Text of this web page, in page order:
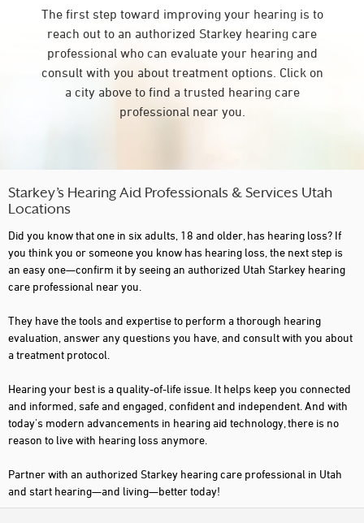
PARK CITY
PROVIDENCE
PROVO
RIVERTON
SAINT GEORGE
SANDY
SOUTH JORDAN
SPANISH FORK
ST GEORGE
TAYLORSVILLE
VERNAL
The first step toward improving your hearing is to
reach out to an authorized Starkey hearing care
professional who can evaluate your hearing and
consult with you about treatment options. Click on
a city above to find a trusted hearing care
professional near you.
Starkey’s Hearing Aid Professionals & Services Utah
Locations
Did you know that one in six adults, 18 and older, has hearing loss? If
you think you or someone you know has hearing loss, the next step is
an easy one—confirm it by seeing an authorized Utah Starkey hearing
care professional near you.
They have the tools and expertise to perform a thorough hearing
evaluation, answer any questions you have, and consult with you about
a treatment protocol.
Hearing your best is a quality-of-life issue. It helps keep you connected
and informed, safe and engaged, confident and independent. And with
today's modern advancements in hearing aid technology, there is no
reason to live with hearing loss anymore.
Partner with an authorized Starkey hearing care professional in Utah
and start hearing—and living—better today!